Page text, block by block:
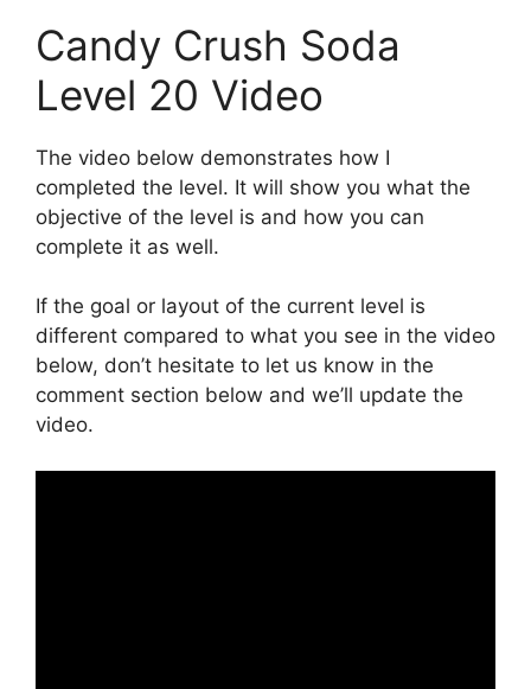
Candy Crush Soda
Level 20 Video
The video below demonstrates how I
completed the level. It will show you what the
objective of the level is and how you can
complete it as well.
If the goal or layout of the current level is
different compared to what you see in the video
below, don’t hesitate to let us know in the
comment section below and we’ll update the
video.